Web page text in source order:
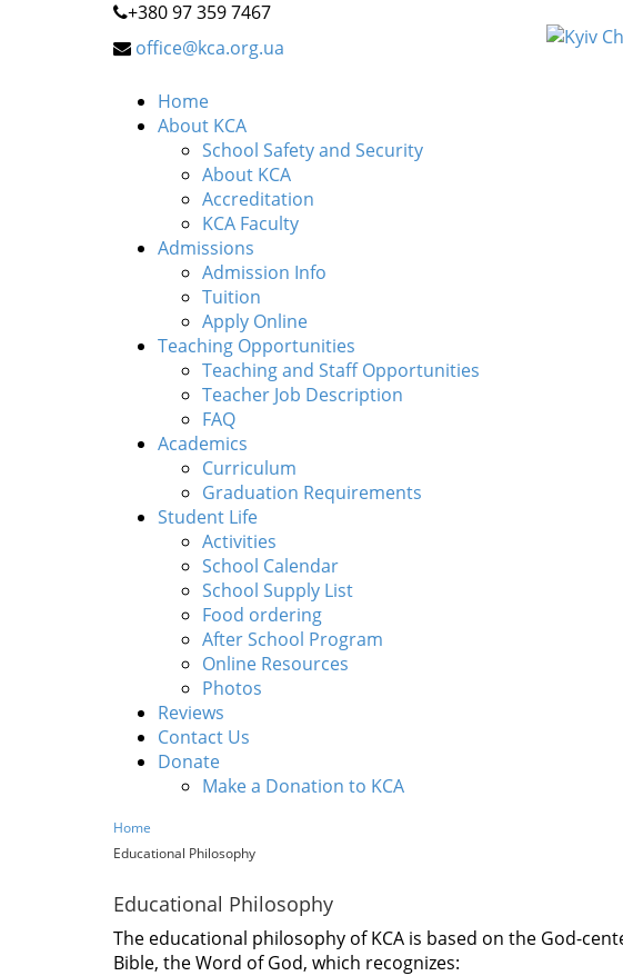
+380 97 359 7467
office@kca.org.ua
Home
About KCA
School Safety and Security
About KCA
Accreditation
KCA Faculty
Admissions
Admission Info
Tuition
Apply Online
Teaching Opportunities
Teaching and Staff Opportunities
Teacher Job Description
FAQ
Academics
Curriculum
Graduation Requirements
Student Life
Activities
School Calendar
School Supply List
Food ordering
After School Program
Online Resources
Photos
Reviews
Contact Us
Donate
Make a Donation to KCA
Home
Educational Philosophy
Educational Philosophy
The educational philosophy of KCA is based on the God-
Bible, the Word of God, which recognizes: